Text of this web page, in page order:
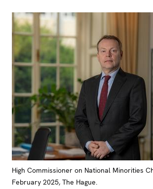
High Commissioner on National Minorities
February 2025, The Hague.